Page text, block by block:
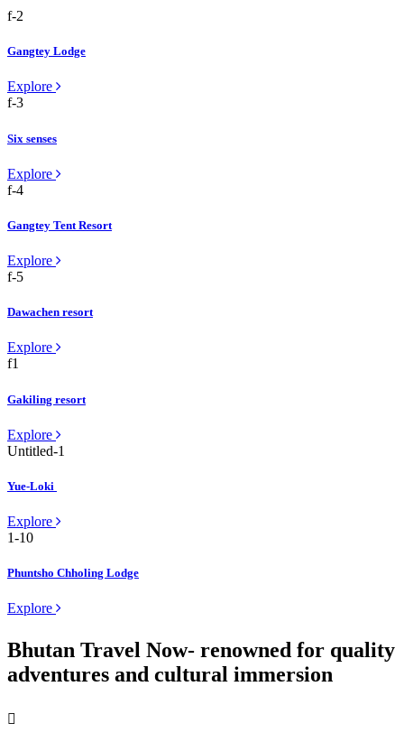
Gangtey Lodge
Explore
Six senses
Explore
Gangtey Tent Resort
Explore
Dawachen resort
Explore
Gakiling resort
Explore
Yue-Loki
Explore
Phuntsho Chholing Lodge
Explore
Bhutan Travel Now- renowned for quality
adventures and cultural immersion